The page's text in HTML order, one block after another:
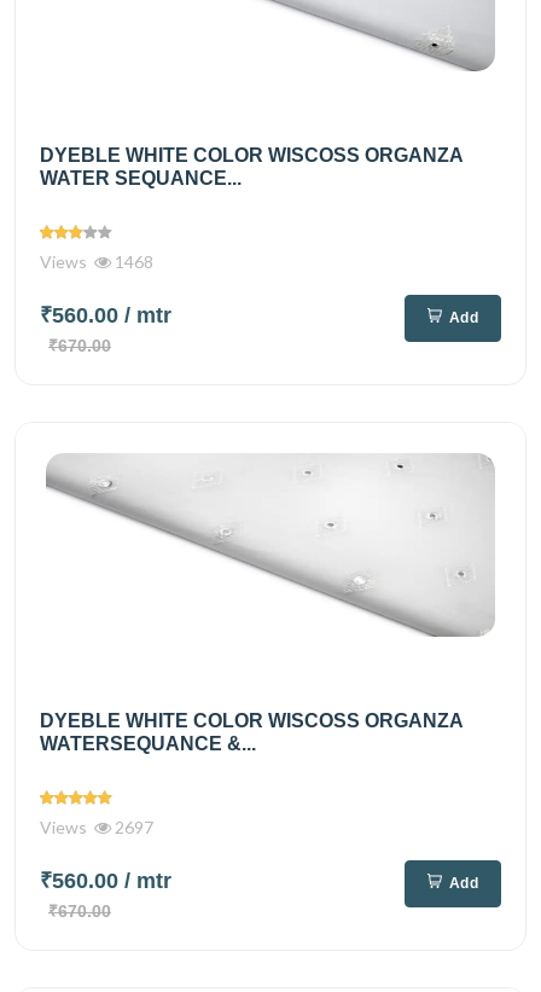
DYEBLE WHITE COLOR WISCOSS ORGANZA
WATER SEQUANCE...
Views 1468
₹560.00 / mtr
₹670.00
Add
DYEBLE WHITE COLOR WISCOSS ORGANZA
WATERSEQUANCE &...
Views 2697
₹560.00 / mtr
₹670.00
Add